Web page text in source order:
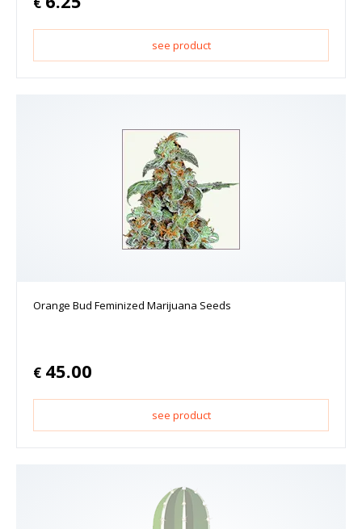
see product
Orange Bud Feminized Marijuana Seeds
€ 45.00
see product